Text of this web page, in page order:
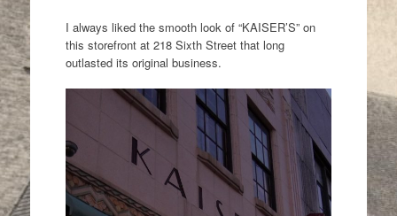
I always liked the smooth look of “KAISER’S” on
this storefront at 218 Sixth Street that long
outlasted its original business.